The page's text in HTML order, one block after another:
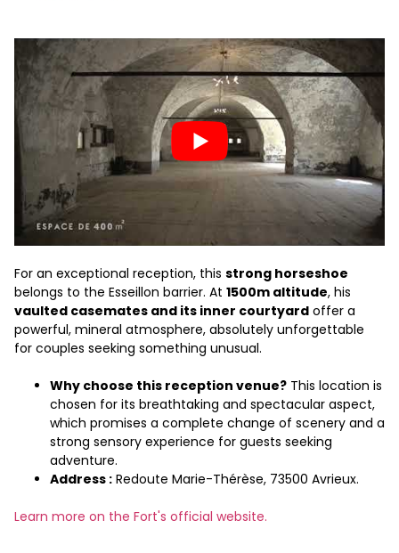
For an exceptional reception, this strong horseshoe
belongs to the Esseillon barrier. At 1500m altitude, his
vaulted casemates and its inner courtyard offer a
powerful, mineral atmosphere, absolutely unforgettable
for couples seeking something unusual.
Why choose this reception venue? This location is
chosen for its breathtaking and spectacular aspect,
which promises a complete change of scenery and a
strong sensory experience for guests seeking
adventure.
Address : Redoute Marie-Thérèse, 73500 Avrieux.
Learn more on the Fort's official website.